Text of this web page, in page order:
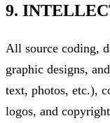
9.
All source coding,
graphic designs,
text, photos, etc.),
logos, and